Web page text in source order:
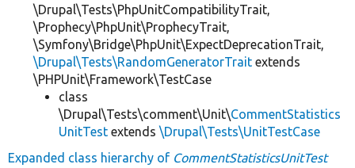
\Drupal\Tests\PhpUnitCompatibilityTrait,
\Prophecy\PhpUnit\ProphecyTrait,
\Symfony\Bridge\PhpUnit\ExpectDeprecationTrait,
\Drupal\Tests\RandomGeneratorTrait extends
\PHPUnit\Framework\TestCase
class
\Drupal\Tests\comment\Unit\CommentStatistics
UnitTest extends \Drupal\Tests\UnitTestCase
Expanded class hierarchy of CommentStatisticsUnitTest